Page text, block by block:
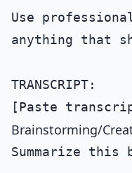
Use
anything that
TRANSCRIPT:
Brainstorming/
Summarize